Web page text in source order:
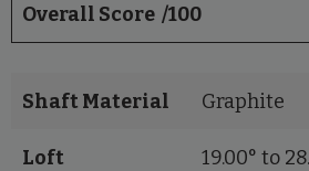
Overall Score /100
Shaft Material Graphite
Loft 19.00° to